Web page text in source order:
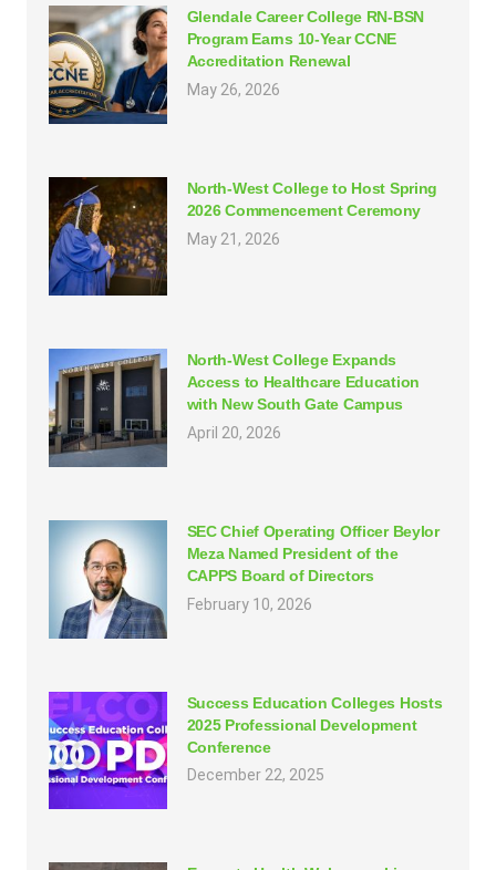
Glendale Career College RN-BSN
Program Earns 10-Year CCNE
Accreditation Renewal
May 26, 2026
North-West College to Host Spring
2026 Commencement Ceremony
May 21, 2026
North-West College Expands
Access to Healthcare Education
with New South Gate Campus
April 20, 2026
SEC Chief Operating Officer Beylor
Meza Named President of the
CAPPS Board of Directors
February 10, 2026
Success Education Colleges Hosts
2025 Professional Development
Conference
December 22, 2025